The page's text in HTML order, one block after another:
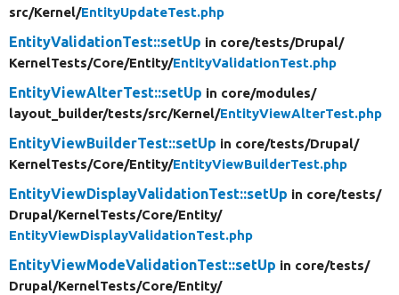
src/Kernel/EntityUpdateTest.php
EntityValidationTest::setUp in core/tests/Drupal/
KernelTests/Core/Entity/EntityValidationTest.php
EntityViewAlterTest::setUp in core/modules/
layout_builder/tests/src/Kernel/EntityViewAlterTest.php
EntityViewBuilderTest::setUp in core/tests/Drupal/
KernelTests/Core/Entity/EntityViewBuilderTest.php
EntityViewDisplayValidationTest::setUp in core/tests/
Drupal/KernelTests/Core/Entity/
EntityViewDisplayValidationTest.php
EntityViewModeValidationTest::setUp in core/tests/
Drupal/KernelTests/Core/Entity/